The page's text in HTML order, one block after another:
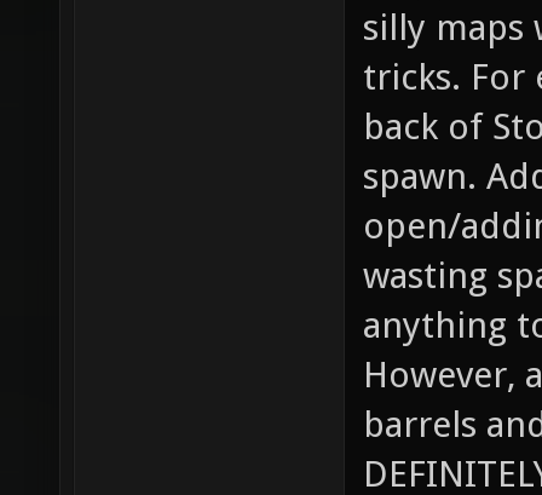
silly maps
tricks. For
back of
spawn.
open/
wasting
anything
However,
barrels